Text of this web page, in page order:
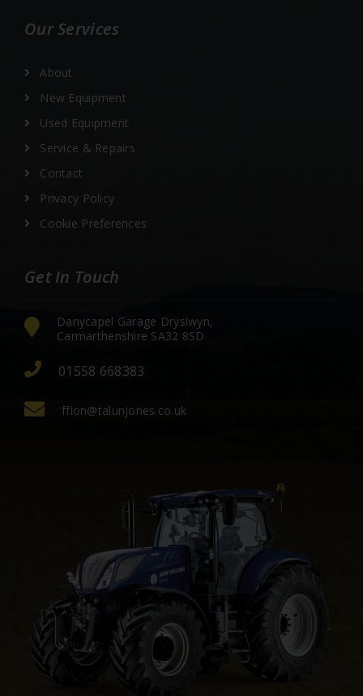
Our Services
About
New Equipment
Used Equipment
Service & Repairs
Contact
Privacy Policy
Cookie Preferences
Get In Touch
Danycapel Garage Dryslwyn,
Carmarthenshire SA32 8SD
01558 668383
ffion@talunjones.co.uk